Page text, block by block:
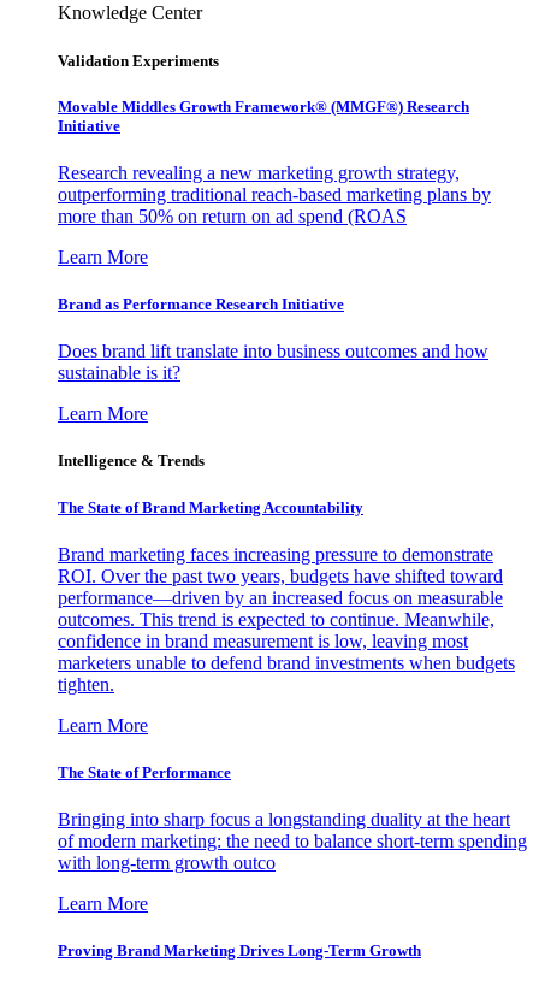
Knowledge Center
Validation Experiments
Movable Middles Growth Framework® (MMGF®) Research
Initiative
Research revealing a new marketing growth strategy,
outperforming traditional reach-based marketing plans by
more than 50% on return on ad spend (ROAS
Learn More
Brand as Performance Research Initiative
Does brand lift translate into business outcomes and how
sustainable is it?
Learn More
Intelligence & Trends
The State of Brand Marketing Accountability
Brand marketing faces increasing pressure to demonstrate
ROI. Over the past two years, budgets have shifted toward
performance—driven by an increased focus on measurable
outcomes. This trend is expected to continue. Meanwhile,
confidence in brand measurement is low, leaving most
marketers unable to defend brand investments when budgets
tighten.
Learn More
The State of Performance
Bringing into sharp focus a longstanding duality at the heart
of modern marketing: the need to balance short-term spending
with long-term growth outco
Learn More
Proving Brand Marketing Drives Long-Term Growth